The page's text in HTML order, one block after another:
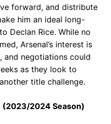
forward, and distribute
him an ideal long-
Declan Rice. While no
Arsenal’s interest is
and negotiations could
as they look to
title challenge.
(2023/2024 Season)